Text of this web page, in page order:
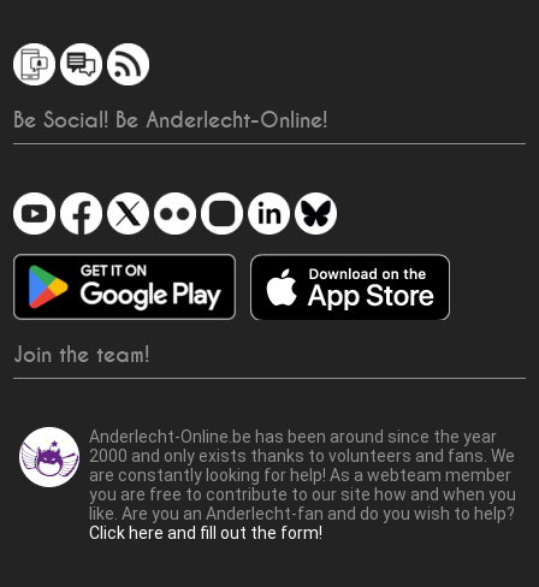
Be Social! Be Anderlecht-Online!
Join the team!
Anderlecht-Online.be has been around since the year
2000 and only exists thanks to volunteers and fans. We
are constantly looking for help! As a webteam member
you are free to contribute to our site how and when you
like. Are you an Anderlecht-fan and do you wish to help?
Click here and fill out the form!